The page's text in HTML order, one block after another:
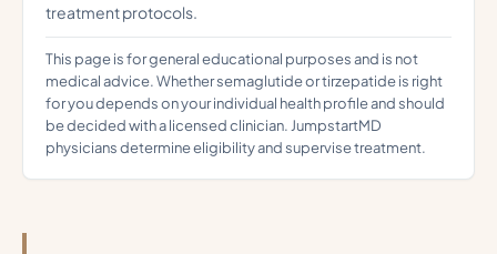
treatment protocols.
This page is for general educational purposes and is not
medical advice. Whether semaglutide or tirzepatide is right
for you depends on your individual health profile and should
be decided with a licensed clinician. JumpstartMD
physicians determine eligibility and supervise treatment.